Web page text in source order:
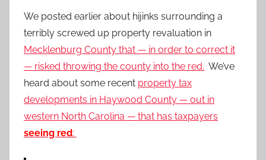
We posted earlier about hijinks surrounding a
terribly screwed up property revaluation in
Mecklenburg County that — in order to correct it
— risked throwing the county into the red. We’ve
heard about some recent property tax
developments in Haywood County — out in
western North Carolina — that has taxpayers
seeing red: